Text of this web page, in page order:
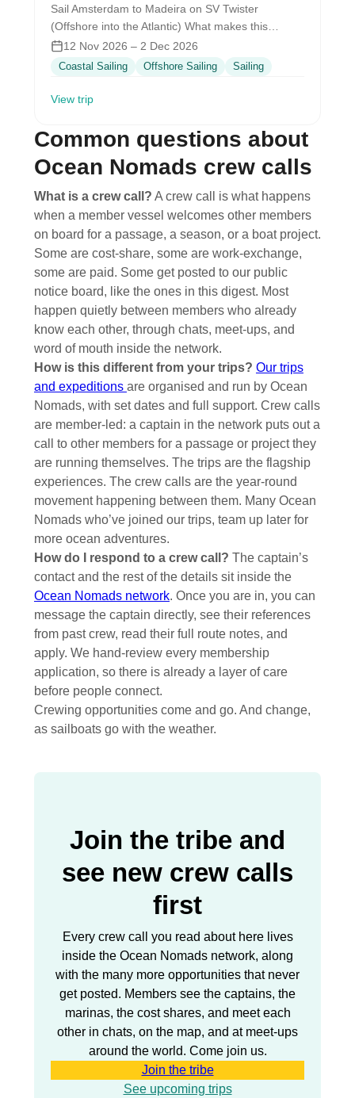
Sail Amsterdam to Madeira on SV Twister
(Offshore into the Atlantic) What makes this
special The Journey What it feels…
12 Nov 2026 – 2 Dec 2026
Coastal Sailing Offshore Sailing Sailing
View trip
Common questions about
Ocean Nomads crew calls
What is a crew call? A crew call is what happens
when a member vessel welcomes other members
on board for a passage, a season, or a boat project.
Some are cost-share, some are work-exchange,
some are paid. Some get posted to our public
notice board, like the ones in this digest. Most
happen quietly between members who already
know each other, through chats, meet-ups, and
word of mouth inside the network.
How is this different from your trips? Our trips
and expeditions are organised and run by Ocean
Nomads, with set dates and full support. Crew calls
are member-led: a captain in the network puts out a
call to other members for a passage or project they
are running themselves. The trips are the flagship
experiences. The crew calls are the year-round
movement happening between them. Many Ocean
Nomads who’ve joined our trips, team up later for
more ocean adventures.
How do I respond to a crew call? The captain’s
contact and the rest of the details sit inside the
Ocean Nomads network. Once you are in, you can
message the captain directly, see their references
from past crew, read their full route notes, and
apply. We hand-review every membership
application, so there is already a layer of care
before people connect.
Crewing opportunities come and go. And change,
as sailboats go with the weather.
Join the tribe and
see new crew calls
first
Every crew call you read about here lives
inside the Ocean Nomads network, along
with the many more opportunities that never
get posted. Members see the captains, the
marinas, the cost shares, and meet each
other in chats, on the map, and at meet-ups
around the world. Come join us.
Join the tribe
See upcoming trips